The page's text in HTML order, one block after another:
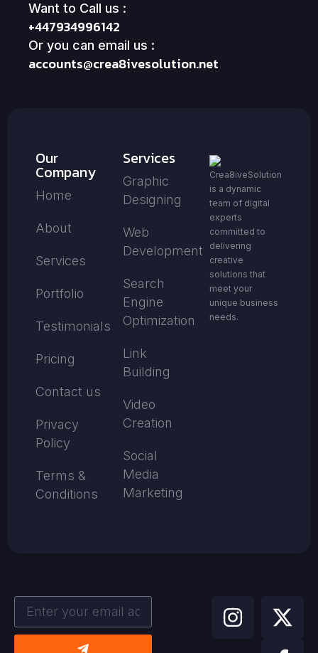
Want to Call us :
+447934996142
Or you can email us :
accounts@crea8ivesolution.net
Our
Company
Home
About
Services
Portfolio
Testimonials
Pricing
Contact us
Privacy
Policy
Terms &
Conditions
Services
Graphic
Designing
Web
Development
Search
Engine
Optimization
Link
Building
Video
Creation
Social
Media
Marketing
Crea8iveSolution
is a dynamic
team of digital
experts
committed to
delivering
creative
solutions that
meet your
unique business
needs.